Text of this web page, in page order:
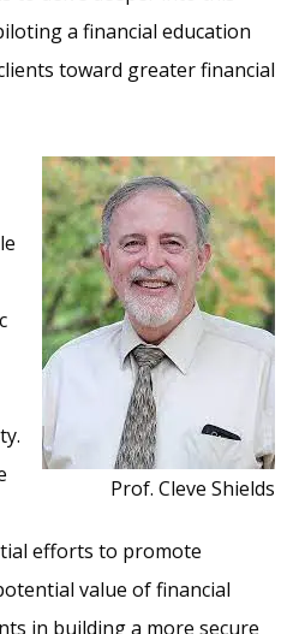
a financial education
toward greater financial
Prof. Cleve Shields
efforts to promote
value of financial
in building a more secure